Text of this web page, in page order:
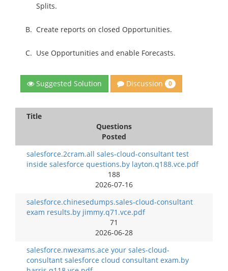
Splits.
B. Create reports on closed Opportunities.
C. Use Opportunities and enable Forecasts.
Suggested Solution Discussion 0
Title
Questions
Posted
salesforce.2cram.all sales-cloud-consultant test
inside salesforce questions.by layton.q188.vce.pdf
188
2026-07-16
salesforce.chinesedumps.sales-cloud-consultant
exam results.by jimmy.q71.vce.pdf
71
2026-06-28
salesforce.nwexams.ace your sales-cloud-
consultant salesforce cloud consultant exam.by